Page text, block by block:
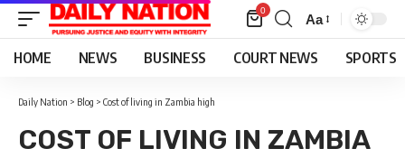
0
Font
Resizer
Aa
HOME NEWS BUSINESS COURT NEWS SPORTS
Daily Nation > Blog > Cost of living in Zambia high
COST OF LIVING IN ZAMBIA